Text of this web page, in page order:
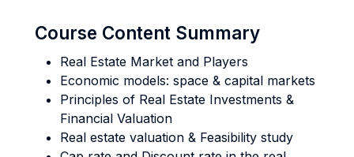
Course Content Summary
Real Estate Market and Players
Economic models: space & capital markets
Principles of Real Estate Investments &
Financial Valuation
Real estate valuation & Feasibility study